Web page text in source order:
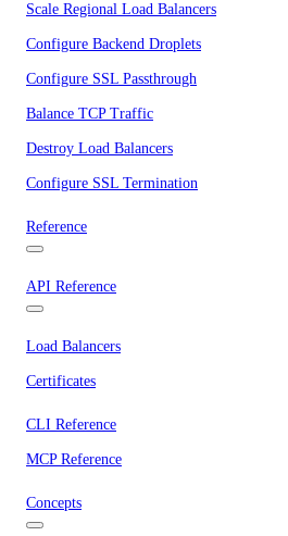
Scale Regional Load Balancers
Configure Backend Droplets
Configure SSL Passthrough
Balance TCP Traffic
Destroy Load Balancers
Configure SSL Termination
Reference
API Reference
Load Balancers
Certificates
CLI Reference
MCP Reference
Concepts